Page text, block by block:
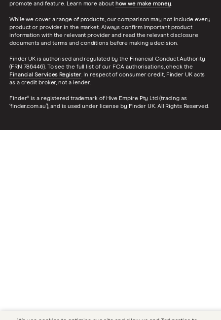
promote and feature. Learn more about how we make money.
While we cover a range of products, our comparison may not include every
product or provider in the market. Always confirm important product
information with the relevant provider and read the relevant disclosure
documents and terms and conditions before making a decision.
Finder UK is authorised and regulated by the Financial Conduct Authority
(FRN 786446). To see the full list of our FCA authorisations, check the
Financial Services Register. In respect of consumer credit, Finder UK acts
as a credit broker, not a lender.
Finder® is a registered trademark of Hive Empire Pty Ltd (trading as
‘finder.com.au’), and is used under license by Finder UK. All Rights Reserved.